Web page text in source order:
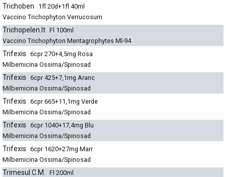
Trichoben
1fl 20d+1fl 40ml
Vaccino Trichophyton Verrucosum
Trichopelen.It Fl 100ml
Vaccino Trichophyton Mentagrophytes Ml-94
Trifexis 6cpr 270+4,5mg Rosa
Milbemicina Ossima/Spinosad
Trifexis 6cpr 425+7,1mg Aranc
Milbemicina Ossima/Spinosad
Trifexis 6cpr 665+11,1mg Verde
Milbemicina Ossima/Spinosad
Trifexis 6cpr 1040+17,4mg Blu
Milbemicina Ossima/Spinosad
Trifexis 6cpr 1620+27mg Marr
Milbemicina Ossima/Spinosad
Trimesul C.M.
Fl 200ml